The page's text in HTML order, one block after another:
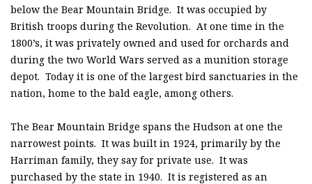
below the Bear Mountain Bridge. It was occupied by
British troops during the Revolution. At one time in the
1800’s, it was privately owned and used for orchards and
during the two World Wars served as a munition storage
depot. Today it is one of the largest bird sanctuaries in the
nation, home to the bald eagle, among others.
The Bear Mountain Bridge spans the Hudson at one the
narrowest points. It was built in 1924, primarily by the
Harriman family, they say for private use. It was
purchased by the state in 1940. It is registered as an